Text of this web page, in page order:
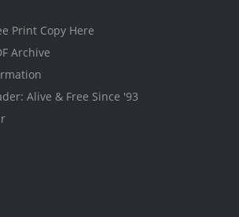
Print Copy Here
Archive
Alive & Free Since '93